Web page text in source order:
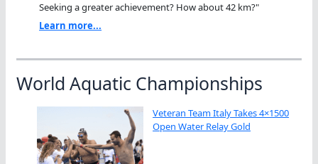
Seeking a greater achievement? How about 42 km?"
Learn more...
World Aquatic Championships
Veteran Team Italy Takes 4×1500
Open Water Relay Gold